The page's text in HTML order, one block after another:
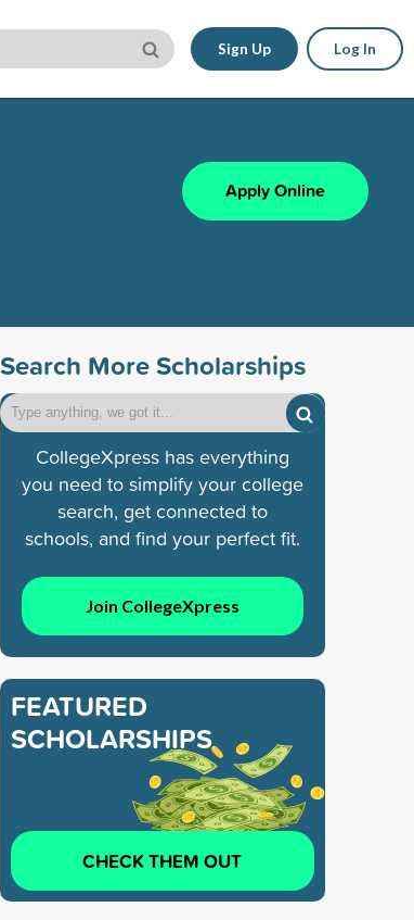
Sign Up Log In
Apply Online
Search More Scholarships
CollegeXpress has everything
you need to simplify your college
search, get connected to
schools, and find your perfect fit.
Join CollegeXpress
FEATURED
SCHOLARSHIPS
CHECK THEM OUT